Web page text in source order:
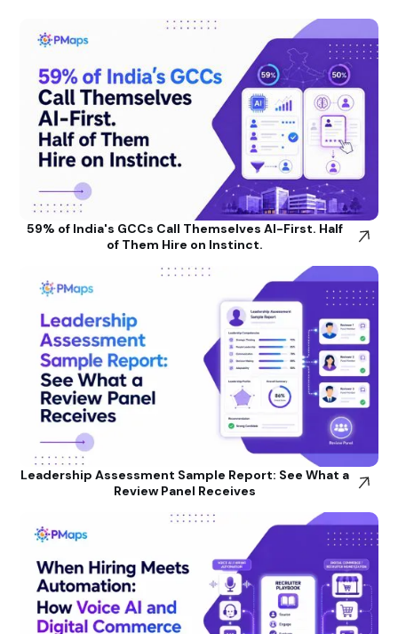
59% of India's GCCs Call Themselves AI-First. Half
of Them Hire on Instinct.
Leadership Assessment Sample Report: See What a
Review Panel Receives